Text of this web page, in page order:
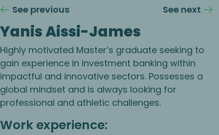
See previous See next
Yanis Aissi-James
Highly motivated Master’s graduate seeking to
gain experience in investment banking within
impactful and innovative sectors. Possesses a
global mindset and is always looking for
professional and athletic challenges.
Work experience: